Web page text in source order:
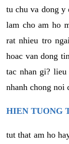
tu chu va dong y
lam cho am ho
rat nhieu tro
hoac van dong
tac nhan gi?
nhanh chong noi
HIEN TUONG
tut that am ho